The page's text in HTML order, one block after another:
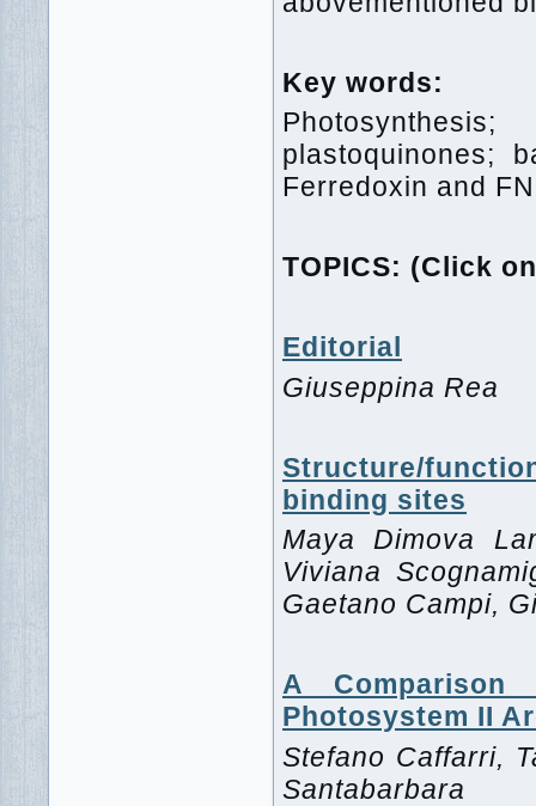
Key words:
plastoquinones;
Ferredoxin and
TOPICS: (Click
Editorial
Giuseppina Rea
Structure/
binding sites
Maya Dimova
Viviana
Gaetano Campi,
A Comparison
Photosystem II
Stefano Caffarri,
Santabarbara